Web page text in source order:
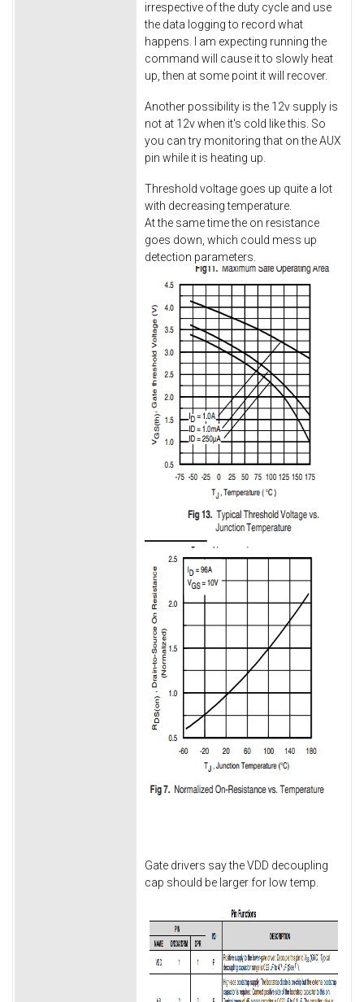
irrespective of the duty cycle and use
the data logging to record what
happens. I am expecting running the
command will cause it to slowly heat
up, then at some point it will recover.
Another possibility is the 12v supply is
not at 12v when it's cold like this. So
you can try monitoring that on the AUX
pin while it is heating up.
Threshold voltage goes up quite a lot
with decreasing temperature.
At the same time the on resistance
goes down, which could mess up
detection parameters.
Gate drivers say the VDD decoupling
cap should be larger for low temp.